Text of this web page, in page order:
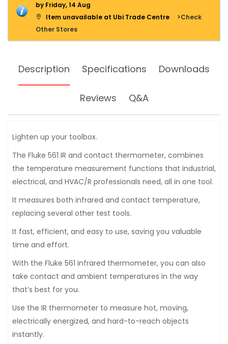
by Friday, 14 Aug
Item unavailable at Ubi Trade Centre
>Check
Other Stores
Description Specifications Downloads
Reviews Q&A
Lighten up your toolbox.
The Fluke 561 IR and contact thermometer, combines
the temperature measurement functions that industrial,
electrical, and HVAC/R professionals need, all in one tool.
It measures both infrared and contact temperature,
replacing several other test tools.
It fast, efficient, and easy to use, saving you valuable
time and effort.
With the Fluke 561 infrared thermometer, you can also
take contact and ambient temperatures in the way
that’s best for you.
Use the IR thermometer to measure hot, moving,
electrically energized, and hard-to-reach objects
instantly.